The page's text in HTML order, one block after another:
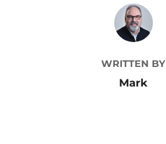
POST AUTHOR
WRITTEN BY
Mark